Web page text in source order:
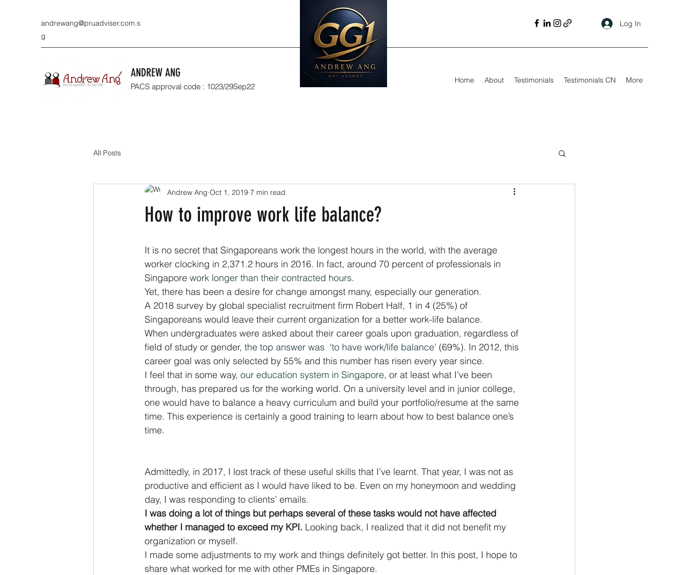
andrewang@pruadviser.com.s
g
Log In
ANDREW ANG
PACS approval code : 1023/29Sep22
Home About Testimonials Testimonials CN More
All Posts
How to improve work life balance?
Andrew Ang Oct 1, 2019 7 min read
It is no secret that Singaporeans work the longest hours in the world, with the average
worker clocking in 2,371.2 hours in 2016. In fact, around 70 percent of professionals in
Singapore work longer than their contracted hours.
Yet, there has been a desire for change amongst many, especially our generation.
A 2018 survey by global specialist recruitment firm Robert Half, 1 in 4 (25%) of
Singaporeans would leave their current organization for a better work-life balance.
When undergraduates were asked about their career goals upon graduation, regardless of
field of study or gender, the top answer was  ‘to have work/life balance’ (69%). In 2012, this
career goal was only selected by 55% and this number has risen every year since.
I feel that in some way, our education system in Singapore, or at least what I’ve been
through, has prepared us for the working world. On a university level and in junior college,
one would have to balance a heavy curriculum and build your portfolio/resume at the same
time. This experience is certainly a good training to learn about how to best balance one’s
time.
Admittedly, in 2017, I lost track of these useful skills that I’ve learnt. That year, I was not as
productive and efficient as I would have liked to be. Even on my honeymoon and wedding
day, I was responding to clients’ emails.
I was doing a lot of things but perhaps several of these tasks would not have affected
whether I managed to exceed my KPI. Looking back, I realized that it did not benefit my
organization or myself.
I made some adjustments to my work and things definitely got better. In this post, I hope to
share what worked for me with other PMEs in Singapore.